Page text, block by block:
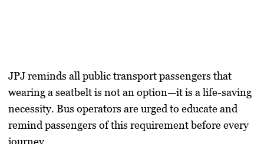
JPJ reminds all public transport passengers that
wearing a seatbelt is not an option—it is a life-saving
necessity. Bus operators are urged to educate and
remind passengers of this requirement before every